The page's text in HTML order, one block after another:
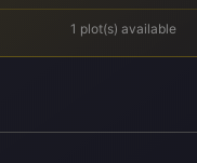
1 plot(s) available